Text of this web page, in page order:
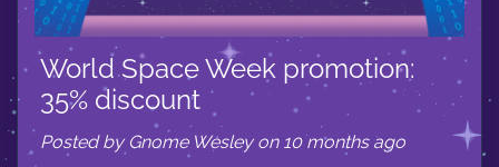
World Space Week promotion:
35% discount
Posted by Gnome Wesley on 10 months ago